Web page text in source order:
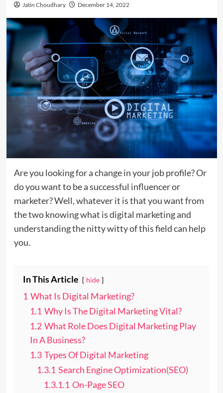
Jatin Choudhary December 14, 2022
Are you looking for a change in your job profile? Or
do you want to be a successful influencer or
marketer? Well, whatever it is that you want from
the two knowing what is digital marketing and
understanding the nitty witty of this field can help
you.
In This Article hide
1 What Is Digital Marketing?
1.1 Why Is The Digital Marketing Vital?
1.2 What Role Does Digital Marketing Play
In A Business?
1.3 Types Of Digital Marketing
1.3.1 Search Engine Optimization(SEO)
1.3.1.1 On-Page SEO